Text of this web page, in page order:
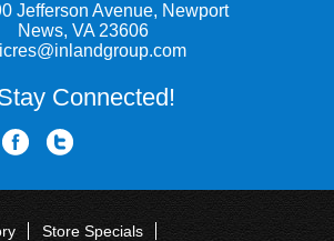
Jefferson Avenue, Newport
News, VA 23606
icres@inlandgroup.com
Connected!
Store Specials